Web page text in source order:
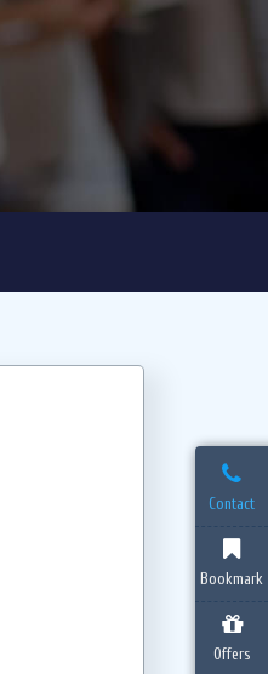
Contact
Bookmark
Offers